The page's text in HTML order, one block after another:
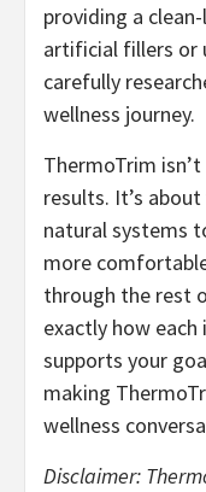
providing a
artificial fillers or
carefully
wellness journey.
ThermoTrim
results. It’s
natural systems
more
through the rest
exactly how
supports your
making
wellness
Disclaimer: